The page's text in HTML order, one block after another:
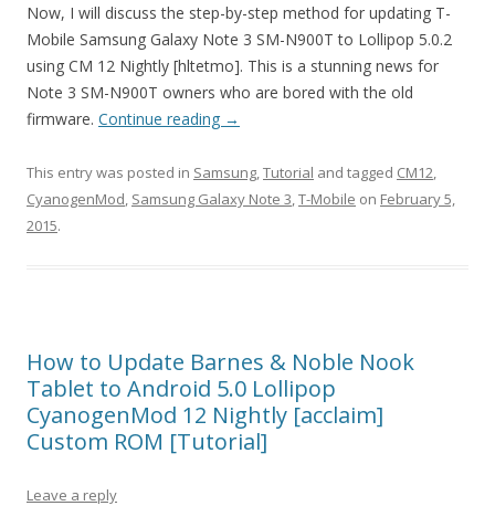
Now, I will discuss the step-by-step method for updating T-
Mobile Samsung Galaxy Note 3 SM-N900T to Lollipop 5.0.2
using CM 12 Nightly [hltetmo]. This is a stunning news for
Note 3 SM-N900T owners who are bored with the old
firmware. Continue reading →
This entry was posted in Samsung,Tutorial and tagged CM12,
CyanogenMod, Samsung Galaxy Note 3,T-Mobile on February 5,
2015.
How to Update Barnes & Noble Nook
Tablet to Android 5.0 Lollipop
CyanogenMod 12 Nightly [acclaim]
Custom ROM [Tutorial]
Leave a reply